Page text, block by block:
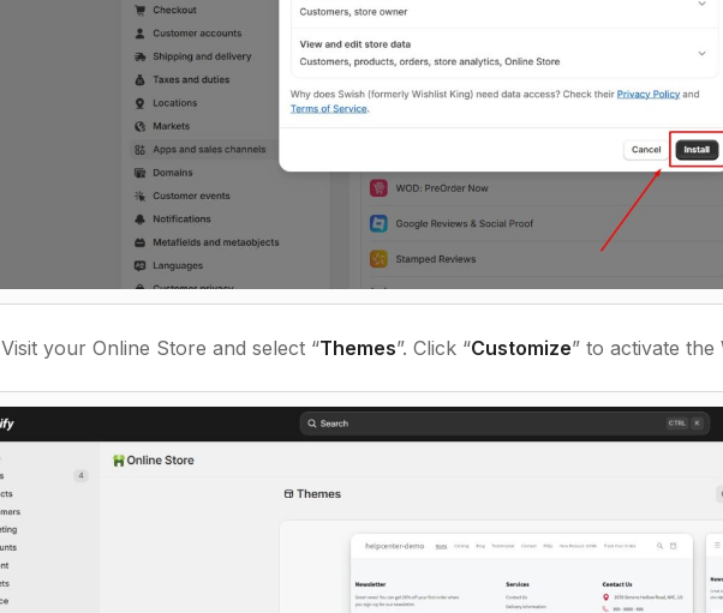
Visit your Online Store and select “Themes”. Click “Customize” to activate the